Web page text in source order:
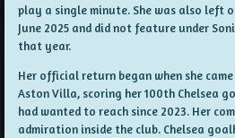
play a single minute. She was also left
June 2025 and did not feature under
that year.
Her official return began when she
Aston Villa, scoring her 100th Chelsea
had wanted to reach since 2023. Her
admiration inside the club. Chelsea